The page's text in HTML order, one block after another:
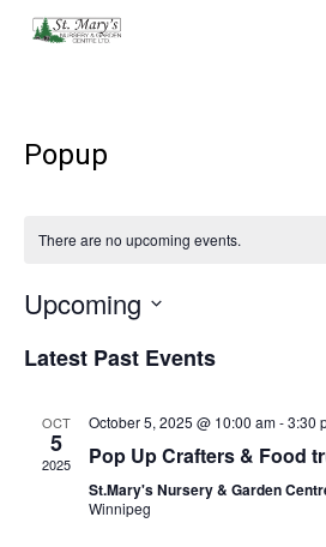
Skip
Popup
There are no upcoming events.
Upcoming
Latest Past Events
OCT
5
2025
October 5, 2025 @ 10:00 am-3:30
Pop Up Crafters & Food
St.Mary's Nursery & Garden
Winnipeg